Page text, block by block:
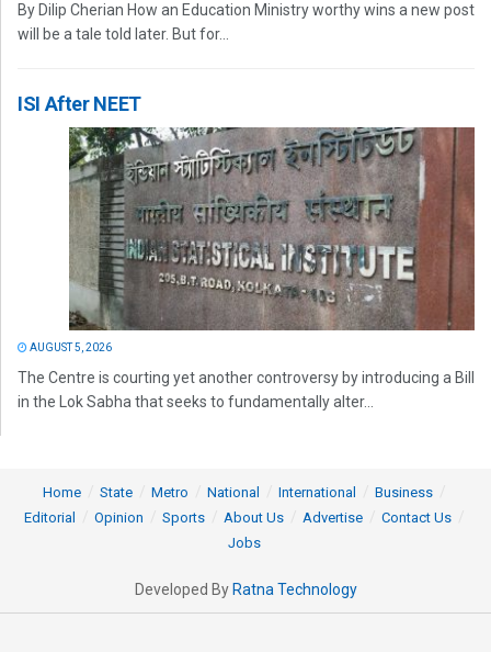
By Dilip Cherian How an Education Ministry worthy wins a new post
will be a tale told later. But for...
ISI After NEET
AUGUST 5, 2026
The Centre is courting yet another controversy by introducing a Bill
in the Lok Sabha that seeks to fundamentally alter...
Home State Metro National International
Business
Editorial
Opinion Sports About Us Advertise
Contact Us
Jobs
Developed By Ratna Technology